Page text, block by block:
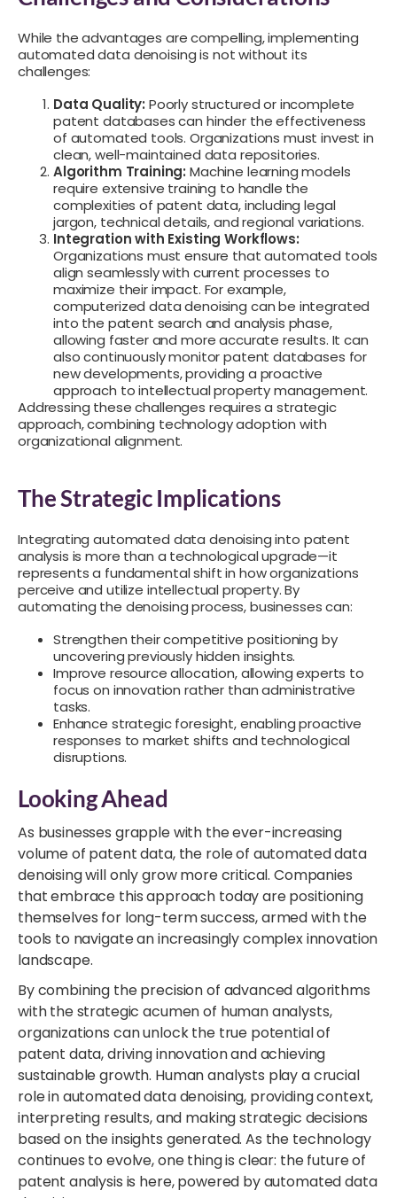
While the advantages are compelling, implementing
automated data denoising is not without its
challenges:
Data Quality: Poorly structured or incomplete
patent databases can hinder the effectiveness
of automated tools. Organizations must invest in
clean, well-maintained data repositories.
Algorithm Training: Machine learning models
require extensive training to handle the
complexities of patent data, including legal
jargon, technical details, and regional variations.
Integration with Existing Workflows:
Organizations must ensure that automated tools
align seamlessly with current processes to
maximize their impact. For example,
computerized data denoising can be integrated
into the patent search and analysis phase,
allowing faster and more accurate results. It can
also continuously monitor patent databases for
new developments, providing a proactive
approach to intellectual property management.
Addressing these challenges requires a strategic
approach, combining technology adoption with
organizational alignment.
The Strategic Implications
Integrating automated data denoising into patent
analysis is more than a technological upgrade—it
represents a fundamental shift in how organizations
perceive and utilize intellectual property. By
automating the denoising process, businesses can:
Strengthen their competitive positioning by
uncovering previously hidden insights.
Improve resource allocation, allowing experts to
focus on innovation rather than administrative
tasks.
Enhance strategic foresight, enabling proactive
responses to market shifts and technological
disruptions.
Looking Ahead
As businesses grapple with the ever-increasing
volume of patent data, the role of automated data
denoising will only grow more critical. Companies
that embrace this approach today are positioning
themselves for long-term success, armed with the
tools to navigate an increasingly complex innovation
landscape.
By combining the precision of advanced algorithms
with the strategic acumen of human analysts,
organizations can unlock the true potential of
patent data, driving innovation and achieving
sustainable growth. Human analysts play a crucial
role in automated data denoising, providing context,
interpreting results, and making strategic decisions
based on the insights generated. As the technology
continues to evolve, one thing is clear: the future of
patent analysis is here, powered by automated data